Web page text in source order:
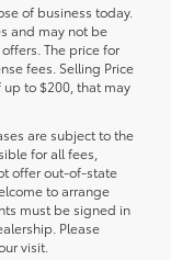
of business today.
and may not be
The price for
fees. Selling Price
to $200, that may
are subject to the
for all fees,
offer out-of-state
to arrange
must be signed in
Please
visit.